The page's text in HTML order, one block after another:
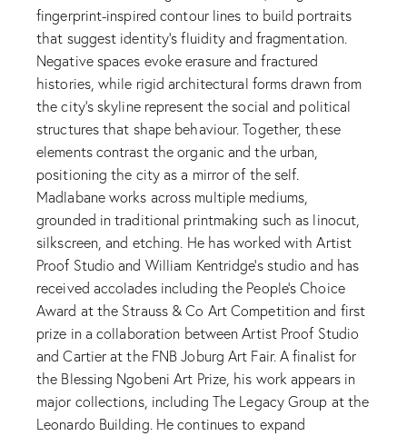
fingerprint-inspired contour lines to build portraits
that suggest identity’s fluidity and fragmentation.
Negative spaces evoke erasure and fractured
histories, while rigid architectural forms drawn from
the city’s skyline represent the social and political
structures that shape behaviour. Together, these
elements contrast the organic and the urban,
positioning the city as a mirror of the self.
Madlabane works across multiple mediums,
grounded in traditional printmaking such as linocut,
silkscreen, and etching. He has worked with Artist
Proof Studio and William Kentridge’s studio and has
received accolades including the People’s Choice
Award at the Strauss & Co Art Competition and first
prize in a collaboration between Artist Proof Studio
and Cartier at the FNB Joburg Art Fair. A finalist for
the Blessing Ngobeni Art Prize, his work appears in
major collections, including The Legacy Group at the
Leonardo Building. He continues to expand